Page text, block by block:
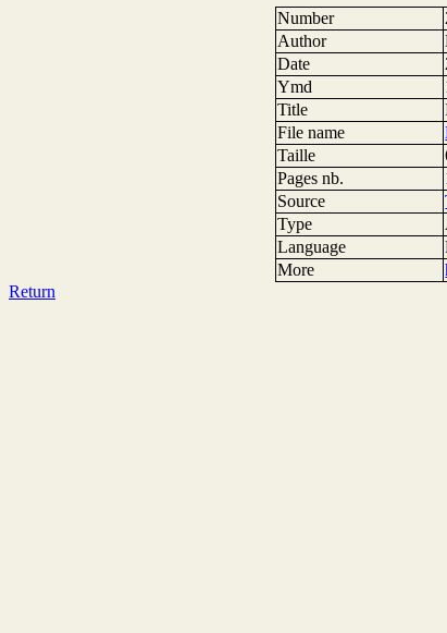
Number
Author
Date
Ymd
Title
File name
Taille
Pages nb.
Source
Type
Language
More
Return